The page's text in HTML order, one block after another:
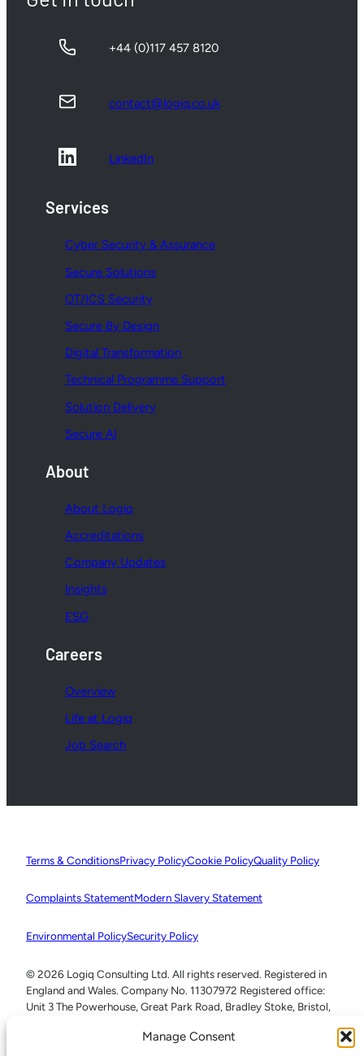
Manage Consent
+44 (0)117 457 8120
contact@logiq.co.uk
LinkedIn
Services
Cyber Security & Assurance
Secure Solutions
OT/ICS Security
Secure By Design
Digital Transformation
Technical Programme Support
Solution Delivery
Secure AI
About
About Logiq
Accreditations
Company Updates
Insights
ESG
Careers
Overview
Life at Logiq
Job Search
Terms & ConditionsPrivacy PolicyCookie PolicyQuality Policy
Complaints StatementModern Slavery Statement
Environmental PolicySecurity Policy
© 2026 Logiq Consulting Ltd. All rights reserved. Registered in
England and Wales. Company No. 11307972 Registered office:
Unit 3 The Powerhouse, Great Park Road, Bradley Stoke, Bristol,